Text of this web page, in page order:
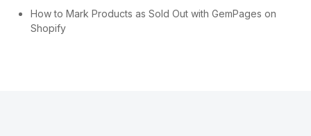
How to Mark Products as Sold Out with GemPages on
Shopify